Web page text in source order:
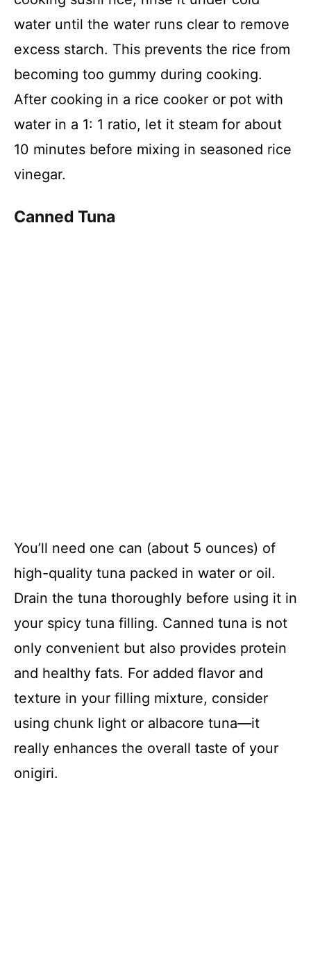
water until the water runs clear to remove
excess starch. This prevents the rice from
becoming too gummy during cooking.
After cooking in a rice cooker or pot with
water in a 1: 1 ratio, let it steam for about
10 minutes before mixing in seasoned rice
vinegar.
Canned Tuna
You’ll need one can (about 5 ounces) of
high-quality tuna packed in water or oil.
Drain the tuna thoroughly before using it in
your spicy tuna filling. Canned tuna is not
only convenient but also provides protein
and healthy fats. For added flavor and
texture in your filling mixture, consider
using chunk light or albacore tuna—it
really enhances the overall taste of your
onigiri.